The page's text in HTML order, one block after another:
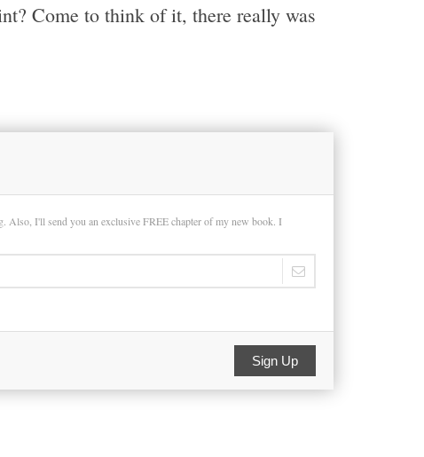
Come to think of it, there really was
Also, I'll send you an exclusive FREE chapter of my new book. I
Sign Up